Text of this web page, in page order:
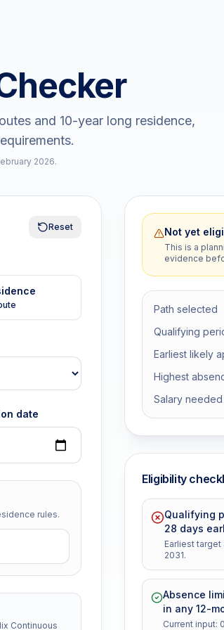
and 10-year long residence,
2026.
Reset
date
rules.
Continuous
Not yet
This is a
evidence
Path selected
Qualifying
Earliest likely
Highest
Salary
Eligibility
Qualifying
28 days
Earliest
2031.
Absence
in any 12-
Current input: